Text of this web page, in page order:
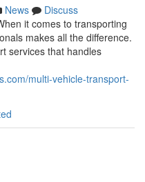
News
Discuss
it comes to transporting
makes all the difference.
services that handles
multi-vehicle-transport-